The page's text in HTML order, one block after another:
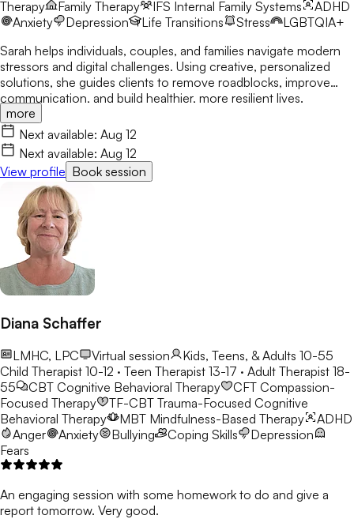
Therapy
Family Therapy IFS Internal Family Systems
ADHD
Anxiety
Depression Life Transitions Stress
LGBTQIA+
Sarah helps individuals, couples, and families navigate modern
stressors and digital challenges. Using creative, personalized
solutions, she guides clients to remove roadblocks, improve
communication, and build healthier, more resilient lives.
more
Next available: Aug 12
Next available: Aug 12
View profile Book session
Diana Schaffer
LMHC, LPC Virtual session
Kids, Teens, & Adults 10-55
Child Therapist 10-12 · Teen Therapist 13-17 · Adult Therapist 18-
55
CBT Cognitive Behavioral Therapy CFT Compassion-
Focused Therapy
TF-CBT Trauma-Focused Cognitive
Behavioral Therapy
MBT Mindfulness-Based Therapy
ADHD
Anger
Anxiety Bullying Coping Skills
Depression
Fears
An engaging session with some homework to do and give a
report tomorrow. Very good.